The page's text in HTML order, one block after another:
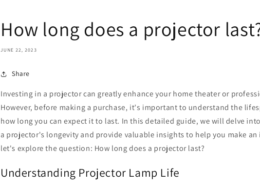
How long does a projector
JUNE 22, 2023
Share
Investing in a projector can greatly enhance your home theater or
However, before making a purchase, it's important to understand the
how long you can expect it to last. In this detailed guide, we will delve
a projector's longevity and provide valuable insights to help you make
let's explore the question: How long does a projector last?
Understanding Projector Lamp Life